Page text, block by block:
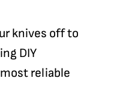
knives off to
DIY
reliable